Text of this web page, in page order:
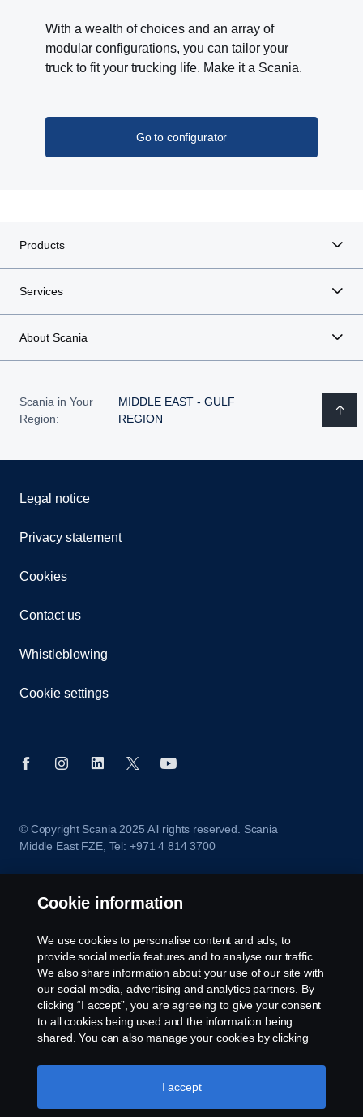
With a wealth of choices and an array of
modular configurations, you can tailor your
truck to fit your trucking life. Make it a Scania.
Go to configurator
Products
Services
About Scania
Scania in Your
Region:
MIDDLE EAST - GULF
REGION
Legal notice
Privacy statement
Cookies
Contact us
Whistleblowing
Cookie settings
© Copyright Scania 2025 All rights reserved. Scania
Middle East FZE, Tel: +971 4 814 3700
Cookie information
We use cookies to personalise content and ads, to
provide social media features and to analyse our traffic.
We also share information about your use of our site with
our social media, advertising and analytics partners. By
clicking “I accept”, you are agreeing to give your consent
to all cookies being used and the information being
shared. You can also manage your cookies by clicking
like to accept. For a more detailed explanation of how we
use cookies, please visit our cookies section, which you
I accept